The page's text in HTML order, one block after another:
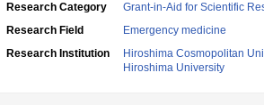
Research Category
Grant-in-Aid for Scientific
Research Field
Emergency medicine
Research Institution
Hiroshima Cosmopolitan
Hiroshima University